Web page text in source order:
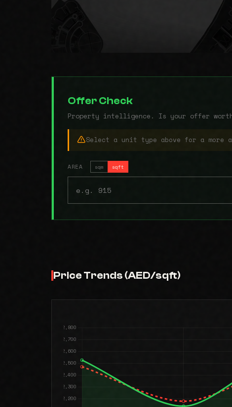
Offer Check
Property intelligence. Is your offer
Select a unit type above for a more
AREA sqm sqft
Price Trends (AED/sqft)